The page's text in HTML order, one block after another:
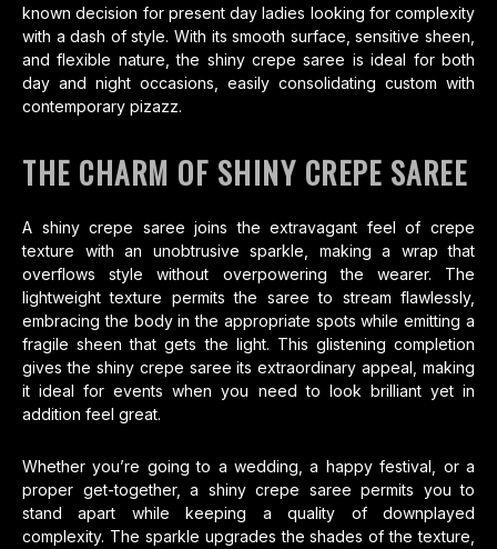
known decision for present day ladies looking for complexity
with a dash of style. With its smooth surface, sensitive sheen,
and flexible nature, the shiny crepe saree is ideal for both
day and night occasions, easily consolidating custom with
contemporary pizazz.
THE CHARM OF SHINY CREPE SAREE
A shiny crepe saree joins the extravagant feel of crepe
texture with an unobtrusive sparkle, making a wrap that
overflows style without overpowering the wearer. The
lightweight texture permits the saree to stream flawlessly,
embracing the body in the appropriate spots while emitting a
fragile sheen that gets the light. This glistening completion
gives the shiny crepe saree its extraordinary appeal, making
it ideal for events when you need to look brilliant yet in
addition feel great.
Whether you’re going to a wedding, a happy festival, or a
proper get-together, a shiny crepe saree permits you to
stand apart while keeping a quality of downplayed
complexity. The sparkle upgrades the shades of the texture,